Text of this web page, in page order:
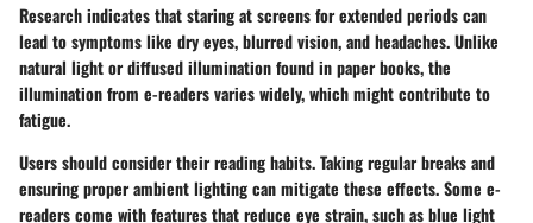
Research indicates that staring at screens for extended periods can
lead to symptoms like dry eyes, blurred vision, and headaches. Unlike
natural light or diffused illumination found in paper books, the
illumination from e-readers varies widely, which might contribute to
fatigue.
Users should consider their reading habits. Taking regular breaks and
ensuring proper ambient lighting can mitigate these effects. Some e-
readers come with features that reduce eye strain, such as blue light